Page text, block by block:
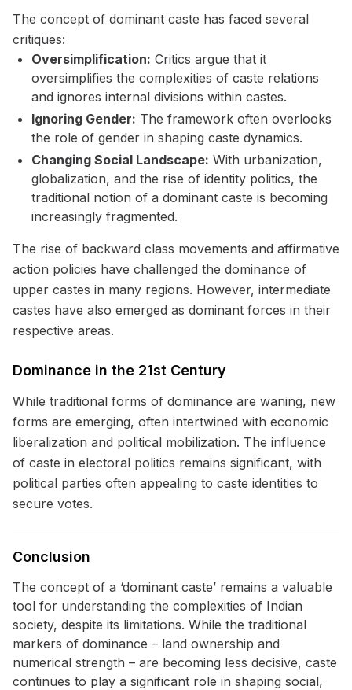
The concept of dominant caste has faced several
critiques:
Oversimplification: Critics argue that it
oversimplifies the complexities of caste relations
and ignores internal divisions within castes.
Ignoring Gender: The framework often overlooks
the role of gender in shaping caste dynamics.
Changing Social Landscape: With urbanization,
globalization, and the rise of identity politics, the
traditional notion of a dominant caste is becoming
increasingly fragmented.
The rise of backward class movements and affirmative
action policies have challenged the dominance of
upper castes in many regions. However, intermediate
castes have also emerged as dominant forces in their
respective areas.
Dominance in the 21st Century
While traditional forms of dominance are waning, new
forms are emerging, often intertwined with economic
liberalization and political mobilization. The influence
of caste in electoral politics remains significant, with
political parties often appealing to caste identities to
secure votes.
Conclusion
The concept of a ‘dominant caste’ remains a valuable
tool for understanding the complexities of Indian
society, despite its limitations. While the traditional
markers of dominance – land ownership and
numerical strength – are becoming less decisive, caste
continues to play a significant role in shaping social,